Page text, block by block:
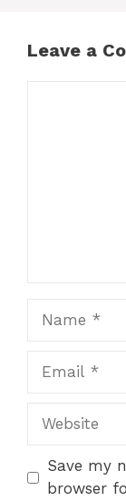
Leave a
Save my
browser